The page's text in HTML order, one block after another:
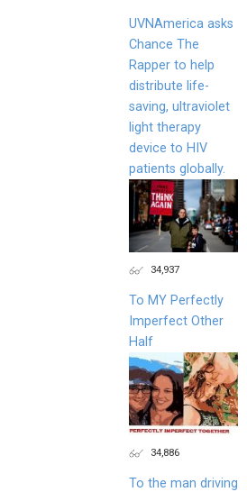
UVNAmerica asks
Chance The
Rapper to help
distribute life-
saving, ultraviolet
light therapy
device to HIV
patients globally.
34,937
To MY Perfectly
Imperfect Other
Half
34,886
To the man driving